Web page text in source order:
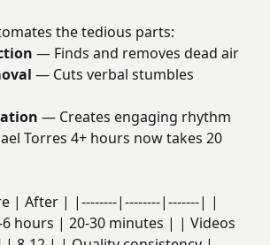
the tedious parts:
— Finds and removes dead air
— Cuts verbal stumbles
— Creates engaging rhythm
Torres 4+ hours now takes 20
| After | |--------|--------|-------| |
hours | 20-30 minutes | | Videos